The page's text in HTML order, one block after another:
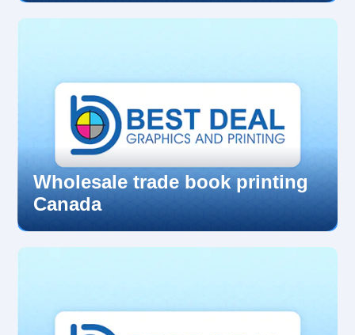
Wholesale trade book printing
Canada